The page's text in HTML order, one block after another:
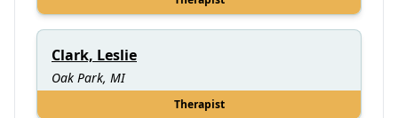
Clark, Leslie
Oak Park, MI
Therapist